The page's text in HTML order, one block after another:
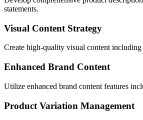
statements.
Visual Content Strategy
Create high-quality visual content
Enhanced Brand Content
Utilize enhanced brand content features
Product Variation Management